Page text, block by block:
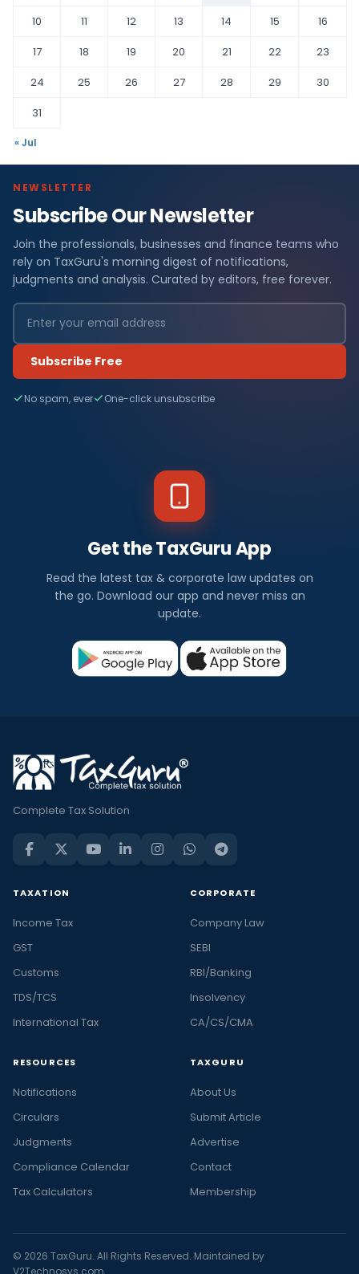
10
11 12 13 14 15
16
17
18 19 20 21 22
23
24
25 26 27 28 29
30
31
« Jul
NEWSLETTER
Subscribe Our Newsletter
Join the professionals, businesses and finance teams who
rely on TaxGuru's morning digest of notifications,
judgments and analysis. Curated by editors, free forever.
Subscribe Free
No spam, ever One-click unsubscribe
Get the TaxGuru App
Read the latest tax & corporate law updates on
the go. Download our app and never miss an
update.
Complete Tax Solution
TAXATION
Income Tax
GST
Customs
TDS/TCS
International Tax
CORPORATE
Company Law
SEBI
RBI/Banking
Insolvency
CA/CS/CMA
RESOURCES
Notifications
Circulars
Judgments
Compliance Calendar
Tax Calculators
TAXGURU
About Us
Submit Article
Advertise
Contact
Membership
© 2026 TaxGuru. All Rights Reserved. Maintained by
V2Technosys.com